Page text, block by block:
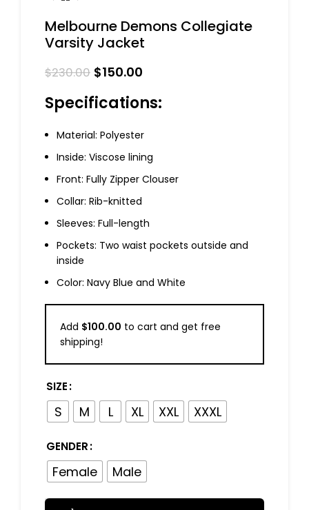
Melbourne Demons Collegiate
Varsity Jacket
$230.00 $150.00
Specifications:
Material: Polyester
Inside: Viscose lining
Front: Fully Zipper Clouser
Collar: Rib-knitted
Sleeves: Full-length
Pockets: Two waist pockets outside and
inside
Color: Navy Blue and White
Add $100.00 to cart and get free
shipping!
SIZE
S M L XL XXL XXXL
GENDER
Female Male